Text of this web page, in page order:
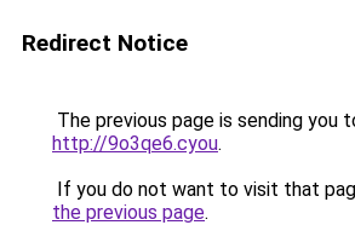
Redirect Notice
The previous page is sending you
http://9o3qe6.cyou.
If you do not want to visit that
the previous page.